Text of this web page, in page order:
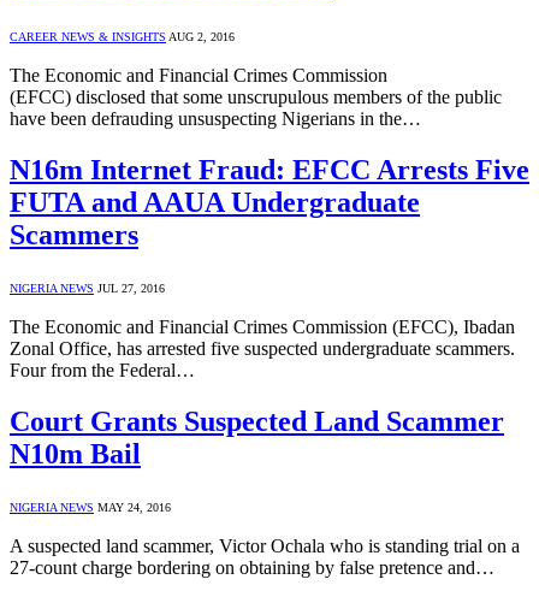
CAREER NEWS & INSIGHTS AUG 2, 2016
The Economic and Financial Crimes Commission
(EFCC) disclosed that some unscrupulous members of the public
have been defrauding unsuspecting Nigerians in the…
N16m Internet Fraud: EFCC Arrests Five
FUTA and AAUA Undergraduate
Scammers
NIGERIA NEWS JUL 27, 2016
The Economic and Financial Crimes Commission (EFCC), Ibadan
Zonal Office, has arrested five suspected undergraduate scammers.
Four from the Federal…
Court Grants Suspected Land Scammer
N10m Bail
NIGERIA NEWS MAY 24, 2016
A suspected land scammer, Victor Ochala who is standing trial on a
27-count charge bordering on obtaining by false pretence and…